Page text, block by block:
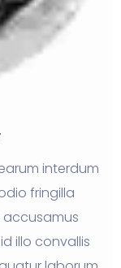
interdum
fringilla
illo convallis